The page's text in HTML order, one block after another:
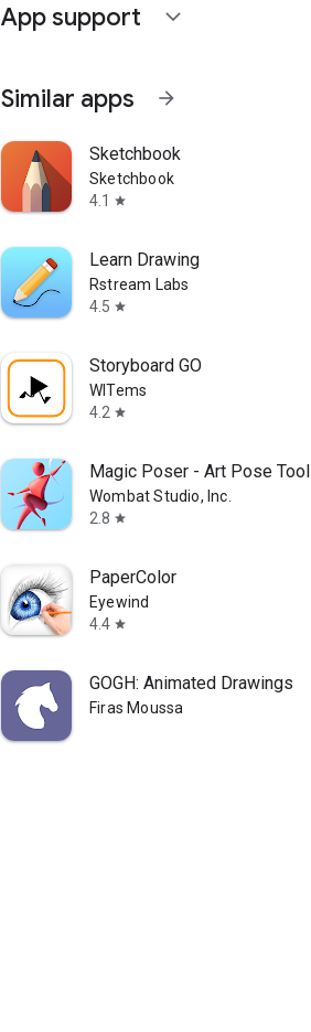
App support expand_more
Similar apps arrow_forward
Sketchbook
Sketchbook
4.1
star
Learn Drawing
Rstream Labs
4.5 star
Storyboard GO
WITems
4.2 star
Magic Poser - Art Pose Tool
Wombat Studio, Inc.
2.8 star
PaperColor
Eyewind
4.4 star
GOGH: Animated Drawings
Firas Moussa